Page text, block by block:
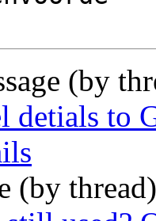
(by
detials to
(by